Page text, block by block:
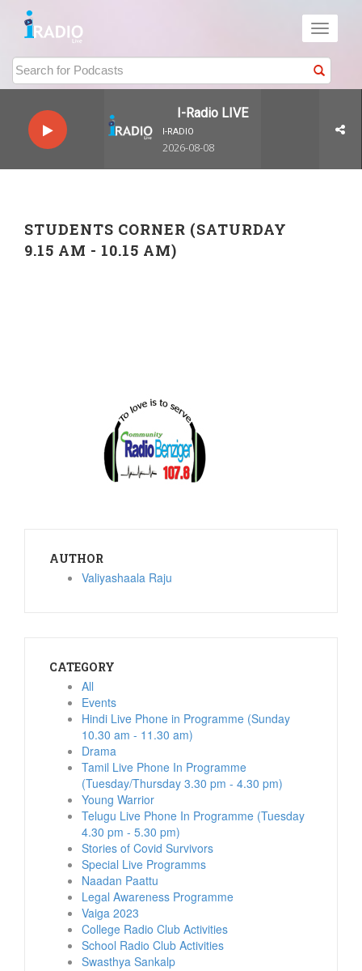
Toggle
I-Radio LIVE
I-RADIO
2026-08-08
STUDENTS CORNER (SATURDAY
9.15 AM - 10.15 AM)
AUTHOR
Valiyashaala Raju
CATEGORY
All
Events
Hindi Live Phone in Programme (Sunday
10.30 am - 11.30 am)
Drama
Tamil Live Phone In Programme
(Tuesday/Thursday 3.30 pm - 4.30 pm)
Young Warrior
Telugu Live Phone In Programme (Tuesday
4.30 pm - 5.30 pm)
Stories of Covid Survivors
Special Live Programms
Naadan Paattu
Legal Awareness Programme
Vaiga 2023
College Radio Club Activities
School Radio Club Activities
Swasthya Sankalp